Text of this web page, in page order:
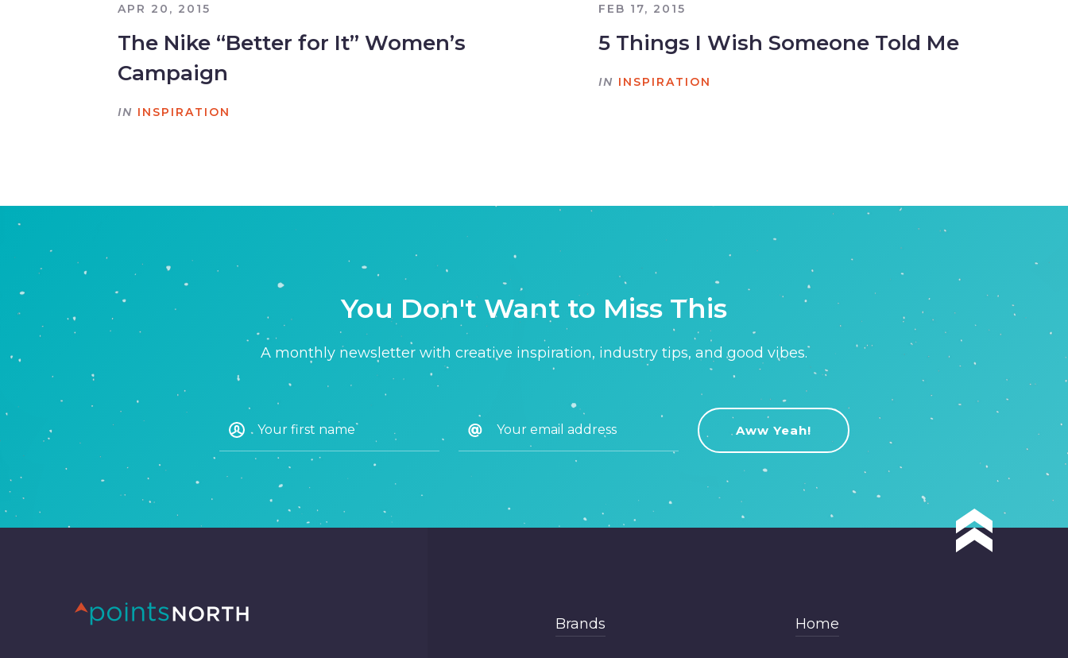
APR 20, 2015
The Nike “Better for It” Women’s
Campaign
IN INSPIRATION
FEB 17, 2015
5 Things I Wish Someone Told Me
IN INSPIRATION
You Don't Want to Miss This
A monthly newsletter with creative inspiration, industry tips, and good vibes.
Brands Home